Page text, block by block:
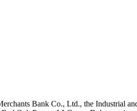
Bank Co., Ltd., the Industrial